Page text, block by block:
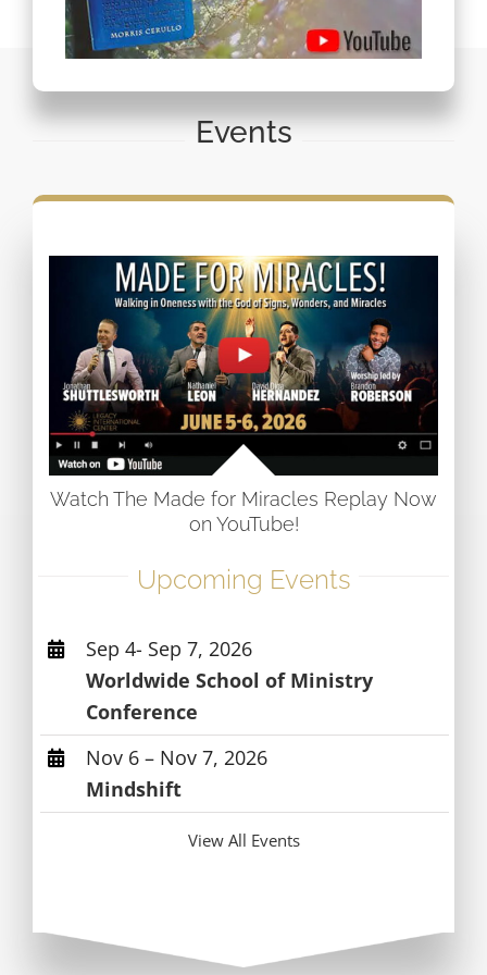
Events
Watch The Made for Miracles Replay Now
on YouTube!
Upcoming Events
Sep 4- Sep 7, 2026
Worldwide School of Ministry
Conference
Nov 6 – Nov 7, 2026
Mindshift
View All Events